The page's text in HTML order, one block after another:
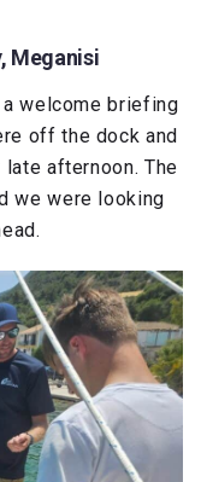
Meganisi
welcome briefing
off the dock and
afternoon. The
we were looking